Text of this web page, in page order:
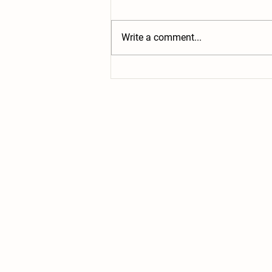
Book Review: The Reluctant Farmer
Write a comment...